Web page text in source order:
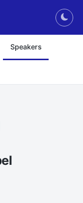
Speakers